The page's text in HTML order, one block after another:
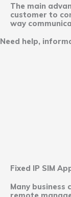
The main
customer to
way
Need help,
Fixed IP SIM
Many